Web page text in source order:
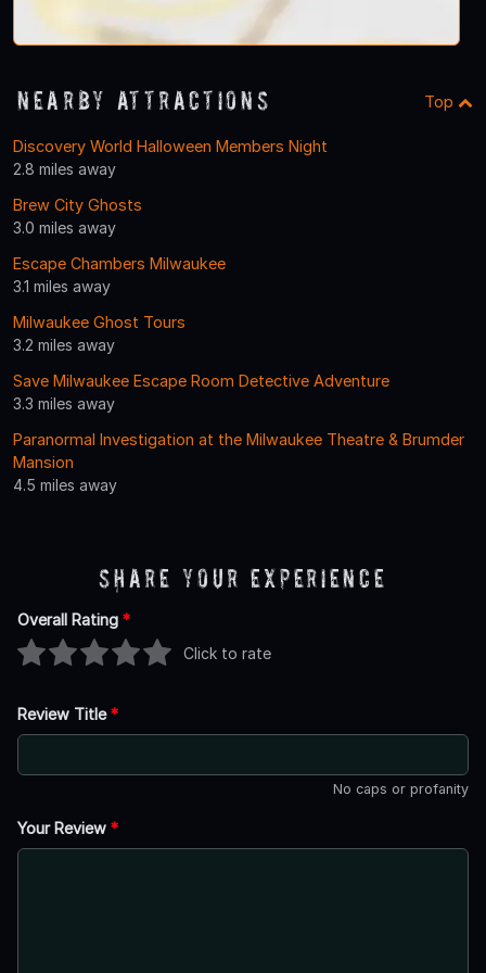
Nearby Attractions Top
Discovery World Halloween Members Night
2.8 miles away
Brew City Ghosts
3.0 miles away
Escape Chambers Milwaukee
3.1 miles away
Milwaukee Ghost Tours
3.2 miles away
Save Milwaukee Escape Room Detective Adventure
3.3 miles away
Paranormal Investigation at the Milwaukee Theatre & Brumder
Mansion
4.5 miles away
Share Your Experience
Overall Rating *
Click to rate
Review Title*
No caps or profanity
Your Review *